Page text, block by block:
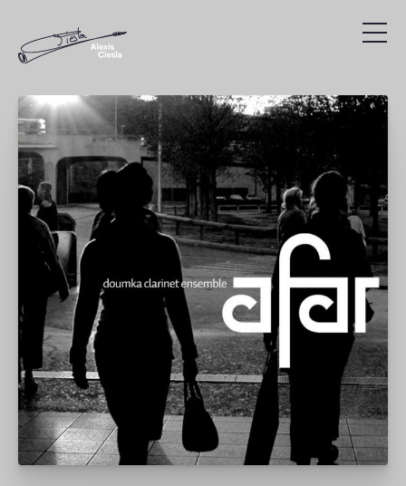
Compositions
Discography
Videos
Search
Agenda
Links